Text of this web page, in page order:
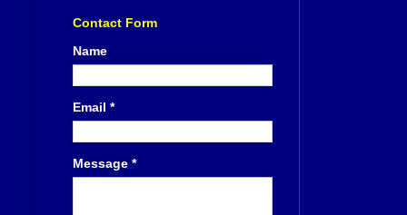
Contact Form
Name
Email *
Message *